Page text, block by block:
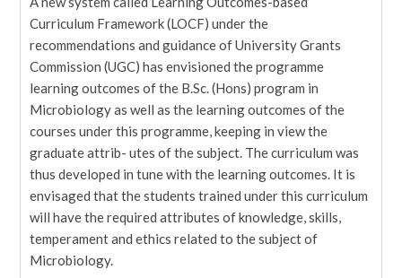
Curriculum Framework (LOCF) under the
recommendations and guidance of University Grants
Commission (UGC) has envisioned the programme
learning outcomes of the B.Sc. (Hons) program in
Microbiology as well as the learning outcomes of the
courses under this programme, keeping in view the
graduate attrib- utes of the subject. The curriculum was
thus developed in tune with the learning outcomes. It is
envisaged that the students trained under this curriculum
will have the required attributes of knowledge, skills,
temperament and ethics related to the subject of
Microbiology.